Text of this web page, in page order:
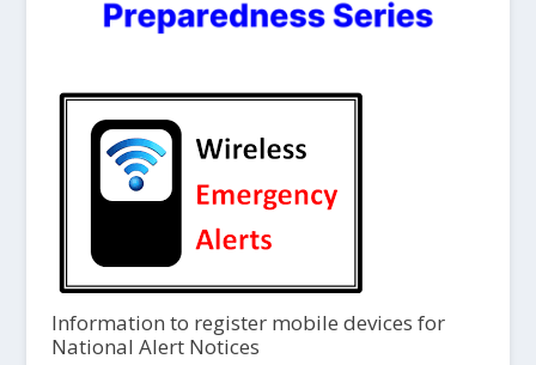
Information to register mobile devices for
National Alert Notices